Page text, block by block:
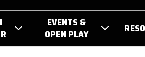
EVENTS &
OPEN PLAY